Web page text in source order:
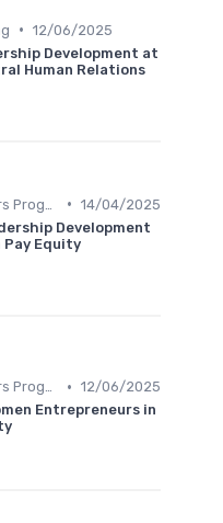
• 12/06/2025
Development at
Human Relations
• 14/04/2025
Development
Pay Equity
Emerging Leaders Programs • 12/06/2025
Entrepreneurs in